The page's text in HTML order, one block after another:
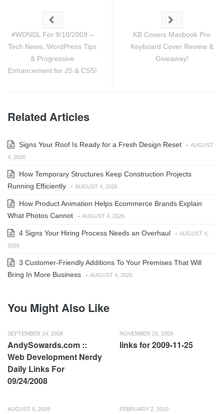
#WDNDL For 9/10/2009 –
Tech News, WordPress Tips
& Progressive
Enhancement for JS & CSS!
KB Covers Macbook Pro
Keyboard Cover Review &
Giveaway!
Related Articles
Signs Your Roof Is Ready for a Fresh Design Reset - AUGUST
4, 2026
How Temporary Structures Keep Construction Projects
Running Efficiently - AUGUST 4, 2026
How Product Animation Helps Ecommerce Brands Explain
What Photos Cannot - AUGUST 4, 2026
4 Signs Your Hiring Process Needs an Overhaul - AUGUST 4,
2026
3 Customer-Friendly Additions To Your Premises That Will
Bring In More Business - AUGUST 4, 2026
You Might Also Like
SEPTEMBER 24, 2008
AndySowards.com ::
Web Development Nerdy
Daily Links For
09/24/2008
NOVEMBER 25, 2009
links for 2009-11-25
AUGUST 6, 2009 FEBRUARY 2, 2010